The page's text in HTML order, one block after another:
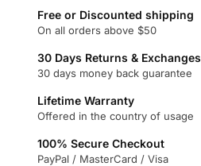
chosen
product
Free or Discounted shipping
On all orders above $50
30 Days Returns & Exchanges
30 days money back guarantee
Lifetime Warranty
Offered in the country of usage
100% Secure Checkout
PayPal / MasterCard / Visa